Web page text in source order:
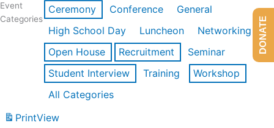
Event
Categories
Ceremony Conference
General
High School Day
Luncheon
Networking
Open House
Recruitment
Seminar
Student Interview
Training
Workshop
All Categories
PrintView
DONATE